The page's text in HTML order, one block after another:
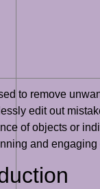
to remove
edit out
of objects or
and engaging